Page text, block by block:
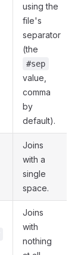
using the
file's
separator
(the
#sep
value,
comma
by
default).
Joins
with a
single
space.
Joins
with
nothing